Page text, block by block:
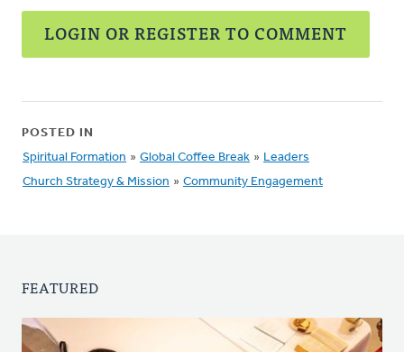
LOGIN OR REGISTER TO COMMENT
POSTED IN
Spiritual Formation » Global Coffee Break » Leaders
Church Strategy & Mission » Community Engagement
FEATURED